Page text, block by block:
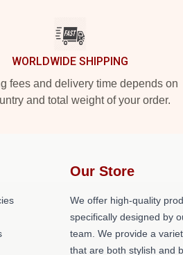
WORLDWIDE SHIPPING
fees and delivery time depends on
and total weight of your order.
Our Store
We offer high-quality
specifically designed by
team. We provide a
that are both stylish and